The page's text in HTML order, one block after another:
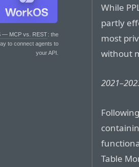
— MCP vs. REST: the
to connect agents to
your API.
While
partly
most
without
Table